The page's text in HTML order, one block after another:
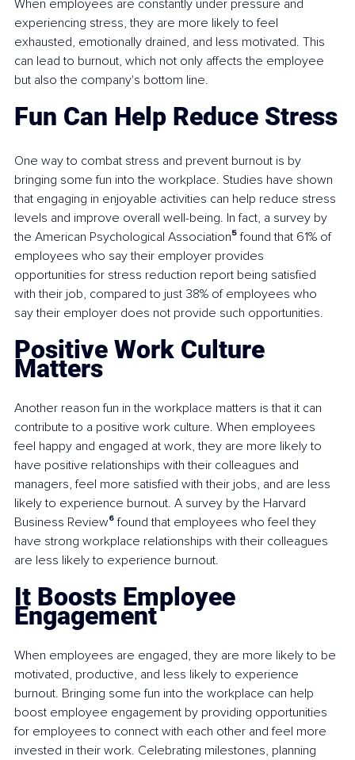
When employees are constantly under pressure and
experiencing stress, they are more likely to feel
exhausted, emotionally drained, and less motivated. This
can lead to burnout, which not only affects the employee
but also the company's bottom line.
Fun Can Help Reduce Stress
One way to combat stress and prevent burnout is by
bringing some fun into the workplace. Studies have shown
that engaging in enjoyable activities can help reduce stress
levels and improve overall well-being. In fact, a survey by
the American Psychological Association⁵ found that 61% of
employees who say their employer provides
opportunities for stress reduction report being satisfied
with their job, compared to just 38% of employees who
say their employer does not provide such opportunities.
Positive Work Culture
Matters
Another reason fun in the workplace matters is that it can
contribute to a positive work culture. When employees
feel happy and engaged at work, they are more likely to
have positive relationships with their colleagues and
managers, feel more satisfied with their jobs, and are less
likely to experience burnout. A survey by the Harvard
Business Review⁶ found that employees who feel they
have strong workplace relationships with their colleagues
are less likely to experience burnout.
It Boosts Employee
Engagement
When employees are engaged, they are more likely to be
motivated, productive, and less likely to experience
burnout. Bringing some fun into the workplace can help
boost employee engagement by providing opportunities
for employees to connect with each other and feel more
invested in their work. Celebrating milestones, planning